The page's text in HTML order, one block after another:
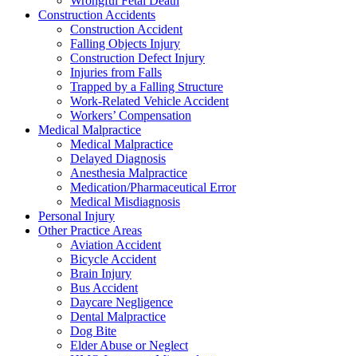
Construction Accidents
Construction Accident
Falling Objects Injury
Construction Defect Injury
Injuries from Falls
Trapped by a Falling Structure
Work-Related Vehicle Accident
Workers’ Compensation
Medical Malpractice
Medical Malpractice
Delayed Diagnosis
Anesthesia Malpractice
Medication/Pharmaceutical Error
Medical Misdiagnosis
Personal Injury
Other Practice Areas
Aviation Accident
Bicycle Accident
Brain Injury
Bus Accident
Daycare Negligence
Dental Malpractice
Dog Bite
Elder Abuse or Neglect